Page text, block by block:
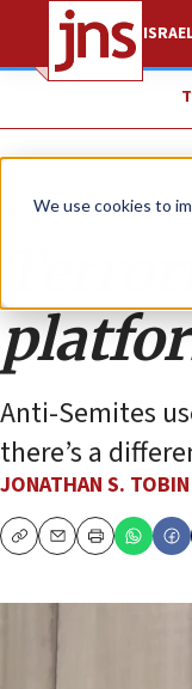
We use cookies to
Opinion Column
Anti-Semites
there’s a
JONATHAN S. TOBIN
CopyEmailPrint